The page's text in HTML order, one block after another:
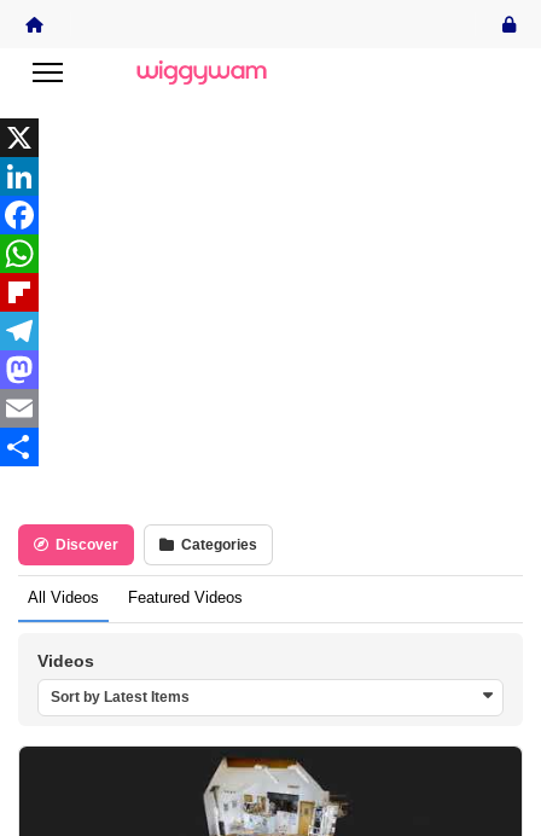
X
LinkedIn
Facebook
WhatsApp
Flipboard
Telegram
Mastodon
Email
Discover Categories
All Videos Featured Videos
Videos
Sort by Latest Items